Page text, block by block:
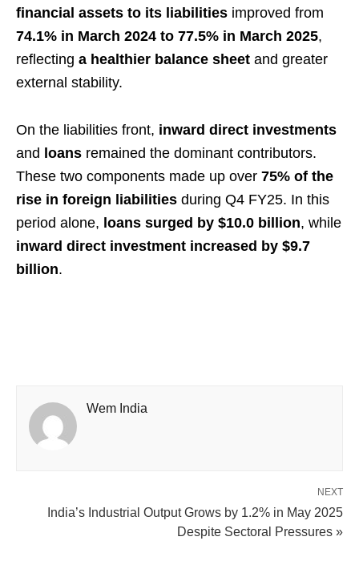
financial assets to its liabilities improved from
74.1% in March 2024 to 77.5% in March 2025,
reflecting a healthier balance sheet and greater
external stability.
On the liabilities front, inward direct investments
and loans remained the dominant contributors.
These two components made up over 75% of the
rise in foreign liabilities during Q4 FY25. In this
period alone, loans surged by $10.0 billion, while
inward direct investment increased by $9.7
billion.
Wem India
NEXT
India’s Industrial Output Grows by 1.2% in May 2025
Despite Sectoral Pressures »